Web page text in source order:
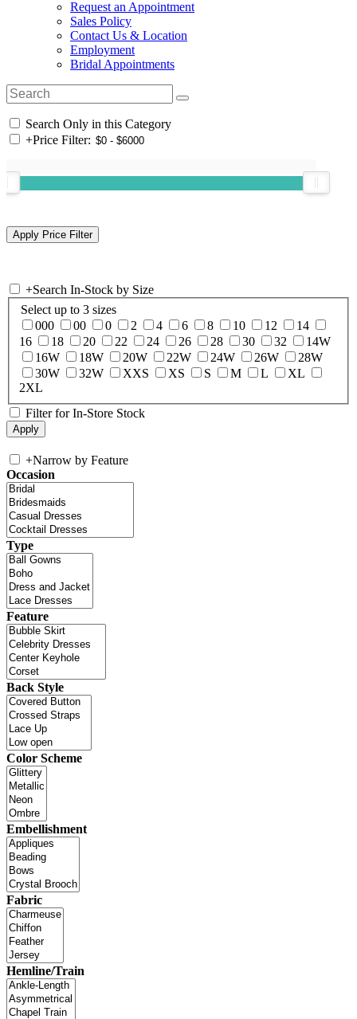
Request an Appointment
Sales Policy
Contact Us & Location
Employment
Bridal Appointments
Search Only in this Category
+Price Filter:
+Search In-Stock by Size
Select up to 3 sizes
000
00 0 2 4 6 8 10 12
14
16
18 20 22 24 26 28 30 32
14W
16W
18W 20W 22W 24W 26W
28W
30W
32W XXS XS S M L
XL
2XL
Filter for In-Store Stock
+Narrow by Feature
Occasion
Type
Feature
Back Style
Color Scheme
Embellishment
Fabric
Hemline/Train